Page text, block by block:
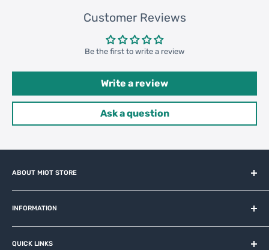
Customer Reviews
Be the first to write a review
Write a review
Ask a question
ABOUT MIOT STORE
and related brands.
INFORMATION
About us
Contact
QUICK LINKS